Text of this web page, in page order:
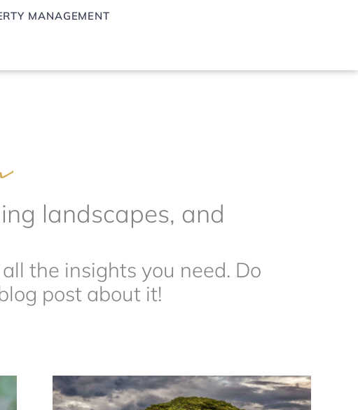
MANAGEMENT
landscapes, and
the insights you need. Do
post about it!